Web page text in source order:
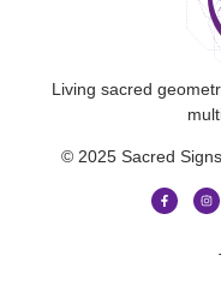
Living sacred
© 2025 Sacred